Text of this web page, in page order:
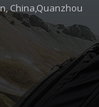
China,Quanzhou